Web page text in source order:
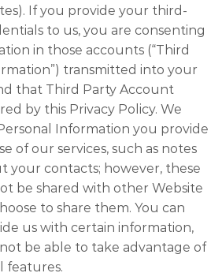
If you provide your third-
to us, you are consenting
in those accounts (“Third
transmitted into your
that Third Party Account
by this Privacy Policy. We
Information you provide
of our services, such as notes
your contacts; however, these
be shared with other Website
to share them. You can
us with certain information,
be able to take advantage of
features.